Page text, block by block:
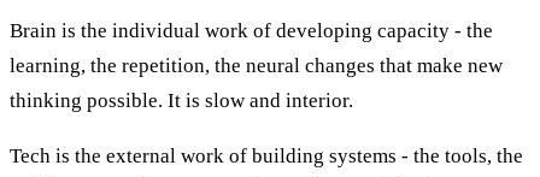
Brain is the individual work of developing capacity - the
learning, the repetition, the neural changes that make new
thinking possible. It is slow and interior.
Tech is the external work of building systems - the tools, the